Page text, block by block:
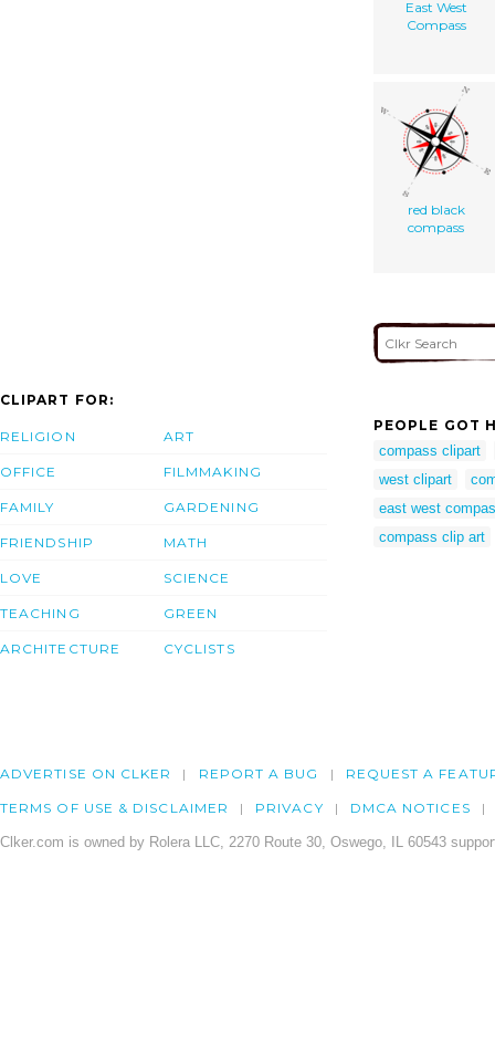
East West
Compass
red black
compass
CLIPART FOR:
RELIGION
OFFICE
FAMILY
FRIENDSHIP
LOVE
TEACHING
ARCHITECTURE
ART
FILMMAKING
GARDENING
MATH
SCIENCE
GREEN
CYCLISTS
PEOPLE GOT
compass clipart
west clipart
east west
compass clip art
ADVERTISE ON CLKER REPORT A BUG REQUEST A
TERMS OF USE & DISCLAIMER PRIVACY DMCA NOTICES
Clker.com is owned by Rolera LLC, 2270 Route 30, Oswego, IL 60543